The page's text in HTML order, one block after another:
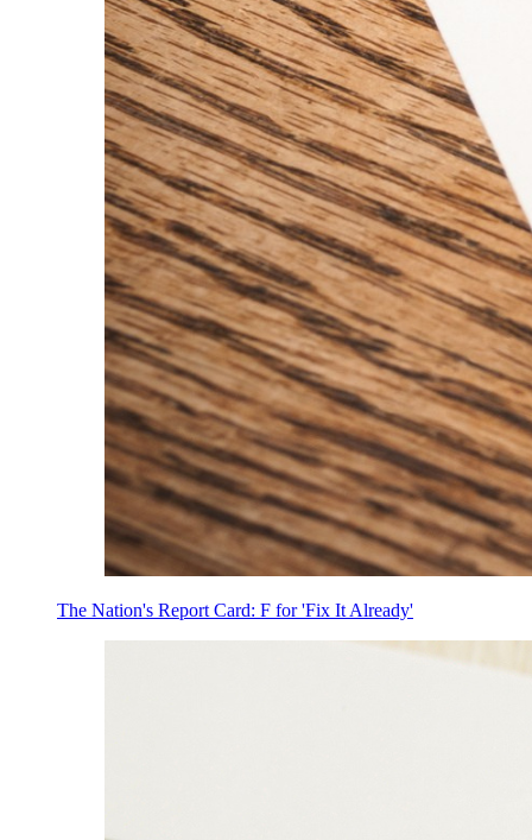
The Nation's Report Card: F for 'Fix It Already'